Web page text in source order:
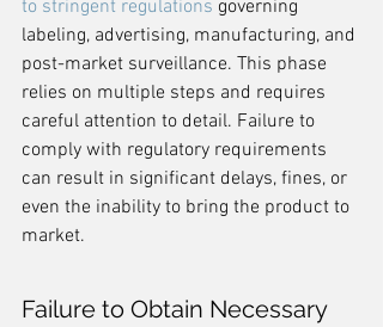
to stringent regulations governing
labeling, advertising, manufacturing, and
post-market surveillance. This phase
relies on multiple steps and requires
careful attention to detail. Failure to
comply with regulatory requirements
can result in significant delays, fines, or
even the inability to bring the product to
market.
Failure to Obtain Necessary